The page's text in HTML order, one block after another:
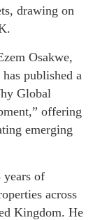
drawing on
Osakwe,
published a
Global
offering
emerging
years of
across
Kingdom. He